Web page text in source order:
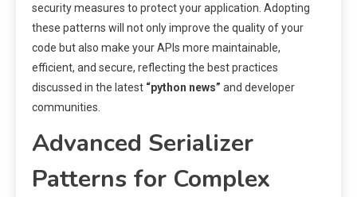
security measures to protect your application. Adopting
these patterns will not only improve the quality of your
code but also make your APIs more maintainable,
efficient, and secure, reflecting the best practices
discussed in the latest “python news” and developer
communities.
Advanced Serializer
Patterns for Complex